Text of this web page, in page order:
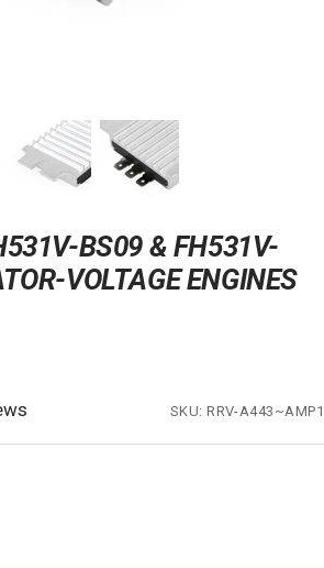
BS09 & FH531V-
VOLTAGE ENGINES
SKU:RRV-A443~AMP1